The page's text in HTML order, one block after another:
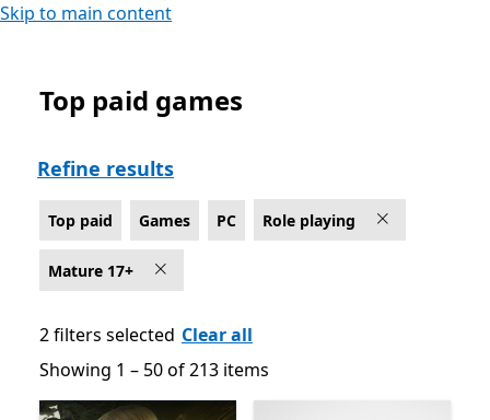
Skip to main content
Top paid Role playing Games on PC , Rated For
Top paid games
Refine results
Top paid Games PC Role playing
Mature 17+
2 filters selected Clear all
Showing 1 – 50 of 213 items
Showing 1 – 50 of 213 items